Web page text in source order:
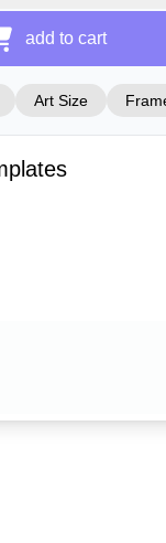
add to cart
Art Size